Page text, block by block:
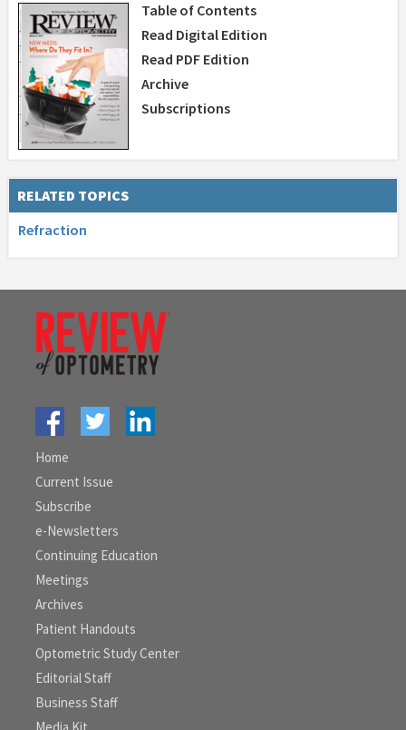
Table of Contents
Read Digital Edition
Read PDF Edition
Archive
Subscriptions
RELATED TOPICS
Refraction
Home
Current Issue
Subscribe
e-Newsletters
Continuing Education
Meetings
Archives
Patient Handouts
Optometric Study Center
Editorial Staff
Business Staff
Media Kit